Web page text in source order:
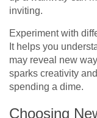
inviting.
Experiment with
It helps you
may reveal new
sparks creativity
spending a dime.
Choosing